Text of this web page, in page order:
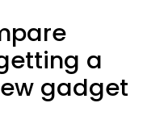
a
gadget